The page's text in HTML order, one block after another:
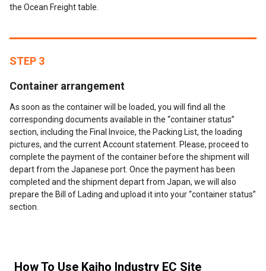
the Ocean Freight table.
STEP 3
Container arrangement
As soon as the container will be loaded, you will find all the
corresponding documents available in the “container status”
section, including the Final Invoice, the Packing List, the loading
pictures, and the current Account statement. Please, proceed to
complete the payment of the container before the shipment will
depart from the Japanese port. Once the payment has been
completed and the shipment depart from Japan, we will also
prepare the Bill of Lading and upload it into your “container status”
section.
How To Use Kaiho Industry EC Site